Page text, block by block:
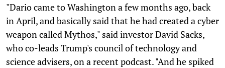
"Dario came to Washington a few months ago, back
in April, and basically said that he had created a cyber
weapon called Mythos," said investor David Sacks,
who co-leads Trump's council of technology and
science advisers, on a recent podcast. "And he spiked